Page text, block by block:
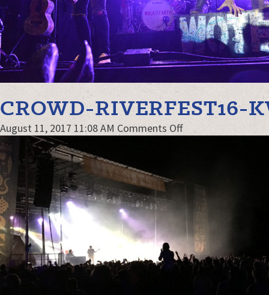
CROWD-RIVERFEST16-
August 11, 2017 11:08 AM Comments Offon
G&G